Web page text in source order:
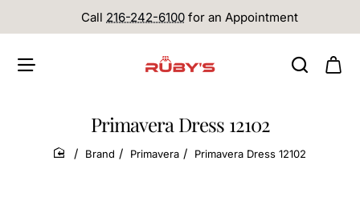
Call 216-242-6100 for an Appointment
Primavera Dress 12102
home
Brand Primavera Primavera Dress 12102